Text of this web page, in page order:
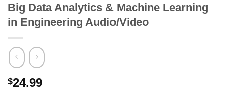
Big Data Analytics & Machine Learning
in Engineering Audio/Video
$24.99